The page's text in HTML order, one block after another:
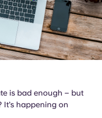
is bad enough – but
happening on